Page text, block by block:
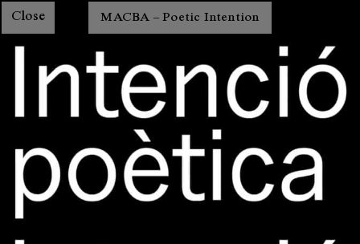
Close MACBA – Poetic Intention